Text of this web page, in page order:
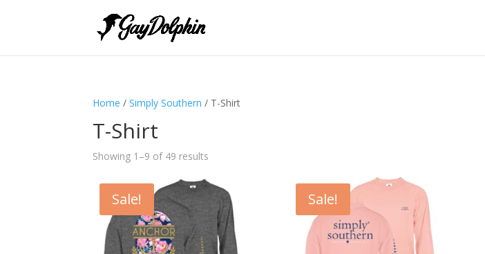
Home /Simply Southern / T-Shirt
T-Shirt
Showing 1–9 of 49 results
Sale! Sale!